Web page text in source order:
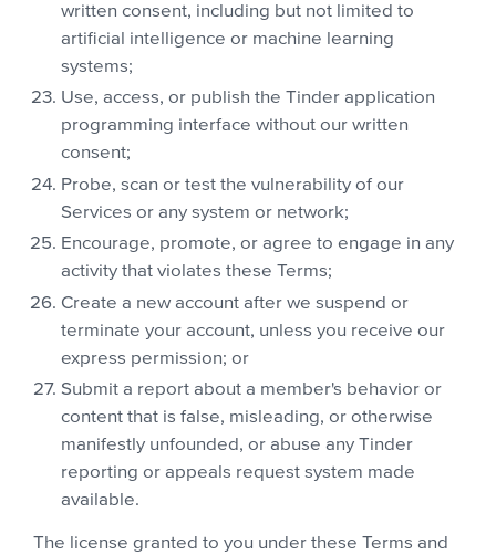
written consent, including but not limited to
artificial intelligence or machine learning
systems;
Use, access, or publish the Tinder application
programming interface without our written
consent;
Probe, scan or test the vulnerability of our
Services or any system or network;
Encourage, promote, or agree to engage in any
activity that violates these Terms;
Create a new account after we suspend or
terminate your account, unless you receive our
express permission; or
Submit a report about a member's behavior or
content that is false, misleading, or otherwise
manifestly unfounded, or abuse any Tinder
reporting or appeals request system made
available.
The license granted to you under these Terms and